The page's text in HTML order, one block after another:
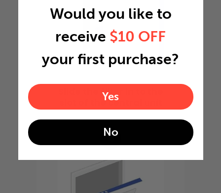
Slide the filter in to the
slot of the central unit
4
Would you like to
receive $10 OFF
your first purchase?
Yes
No